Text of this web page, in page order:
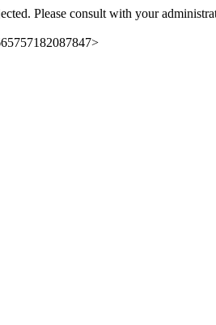
Please consult with your